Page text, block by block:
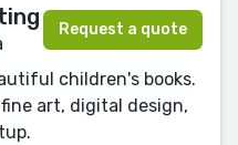
Request a quote
children's books.
art, digital design,